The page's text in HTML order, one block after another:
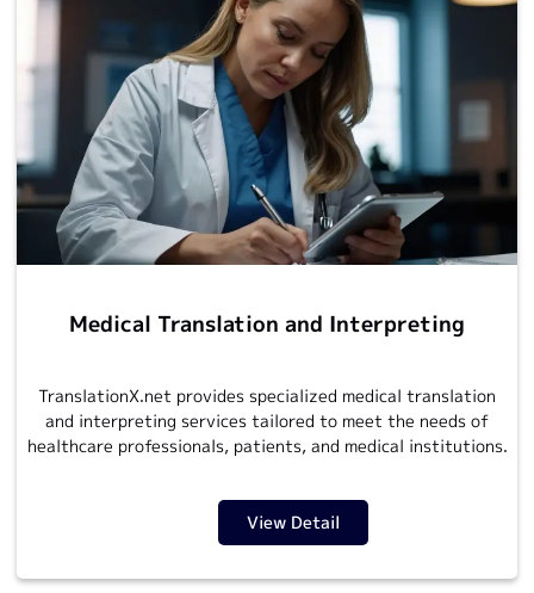
Medical Translation and Interpreting
TranslationX.net provides specialized medical translation
and interpreting services tailored to meet the needs of
healthcare professionals, patients, and medical institutions.
View Detail